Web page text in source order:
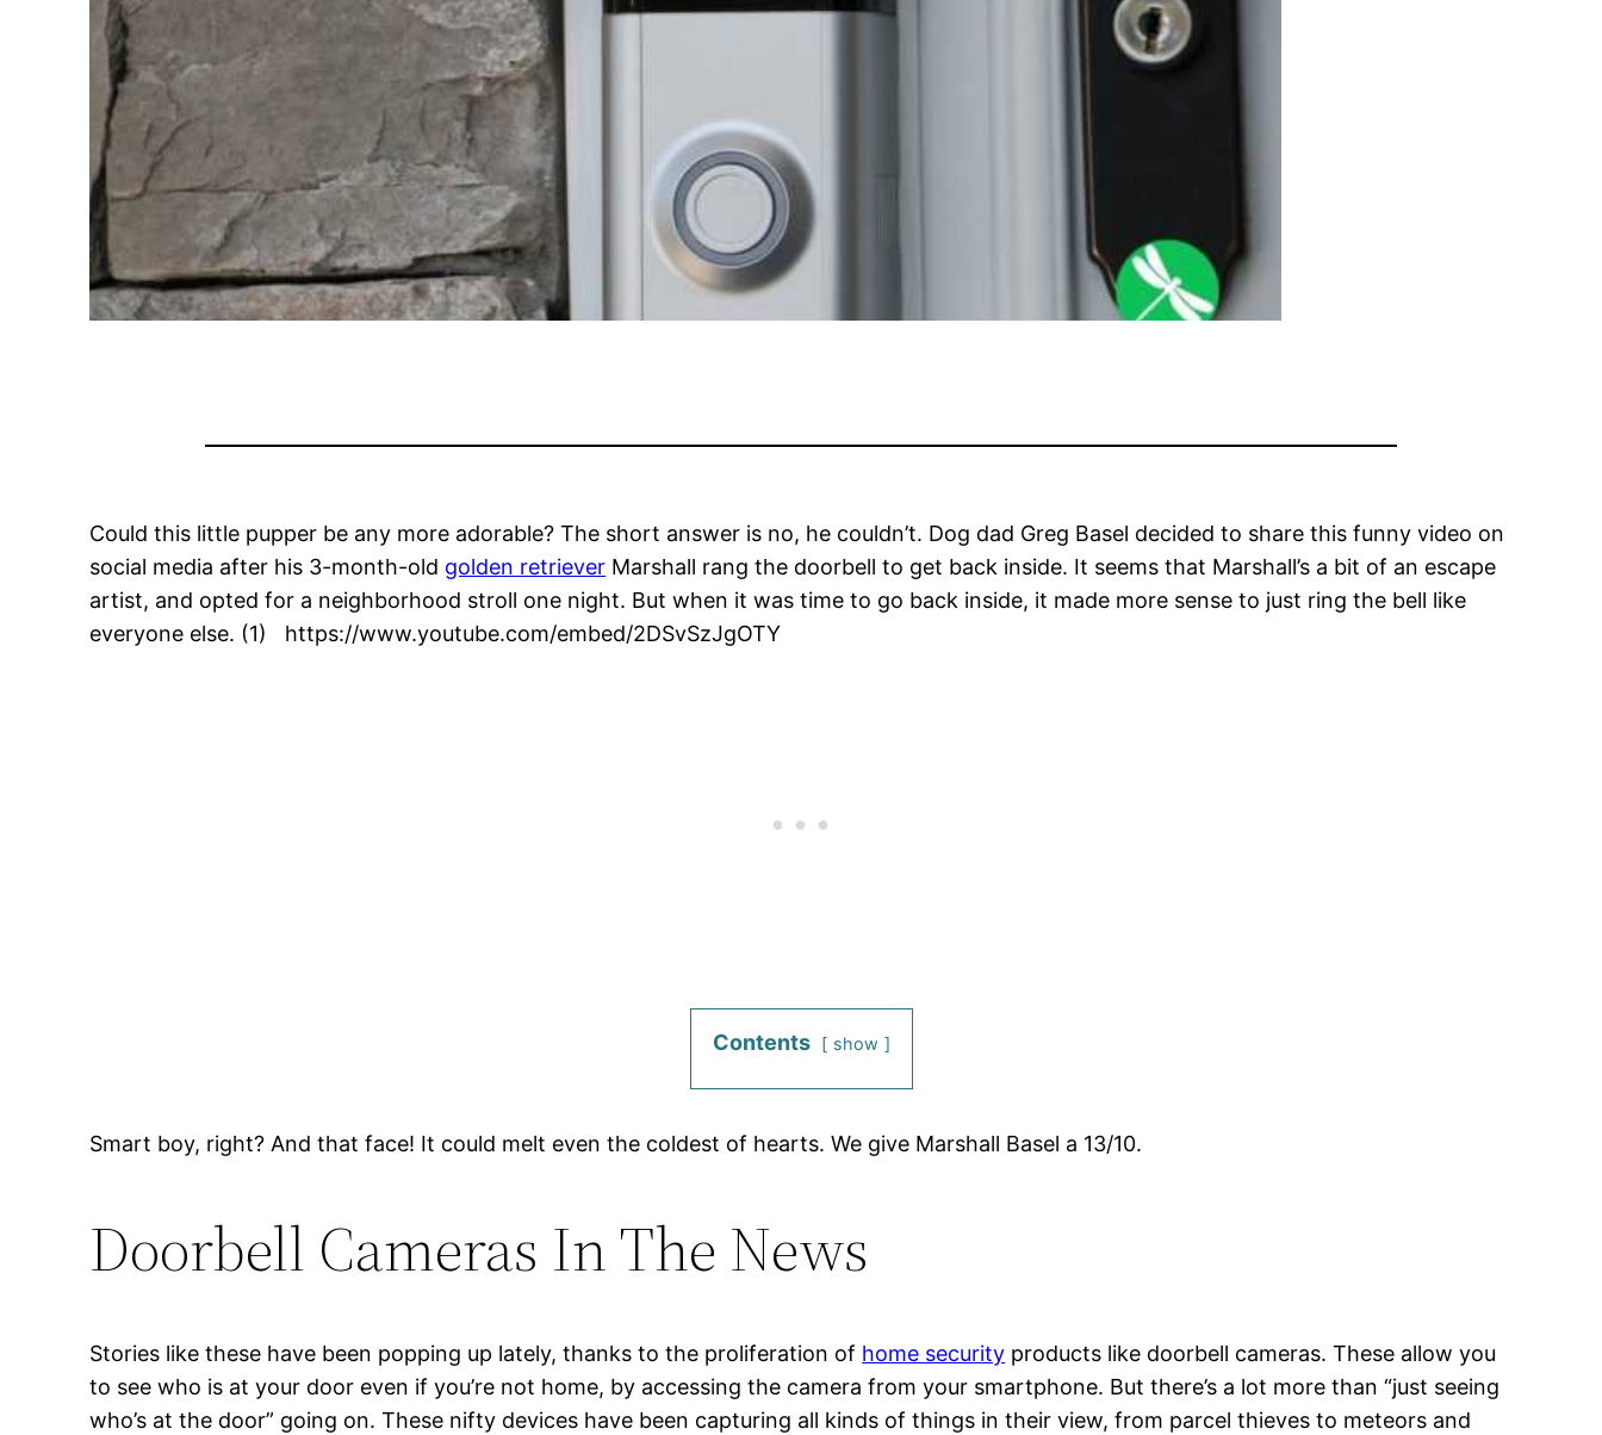
Could this little pupper be any more adorable? The short answer is no, he couldn’t. Dog dad Greg Basel decided to share this funny video on
social media after his 3-month-old golden retriever Marshall rang the doorbell to get back inside. It seems that Marshall’s a bit of an escape
artist, and opted for a neighborhood stroll one night. But when it was time to go back inside, it made more sense to just ring the bell like
everyone else. (1) https://www.youtube.com/embed/2DSvSzJgOTY
Contents show
Smart boy, right? And that face! It could melt even the coldest of hearts. We give Marshall Basel a 13/10.
Doorbell Cameras In The News
Stories like these have been popping up lately, thanks to the proliferation of home security products like doorbell cameras. These allow you
to see who is at your door even if you’re not home, by accessing the camera from your smartphone. But there’s a lot more than “just seeing
who’s at the door” going on. These nifty devices have been capturing all kinds of things in their view, from parcel thieves to meteors and